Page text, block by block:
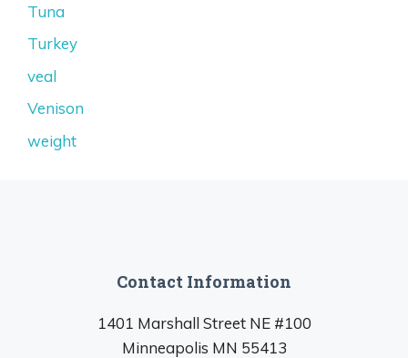
Tuna
Turkey
veal
Venison
weight
Contact Information
1401 Marshall Street NE #100
Minneapolis MN 55413